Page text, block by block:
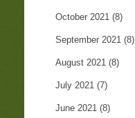
October 2021 (8)
September 2021 (8)
August 2021 (8)
July 2021 (7)
June 2021 (8)